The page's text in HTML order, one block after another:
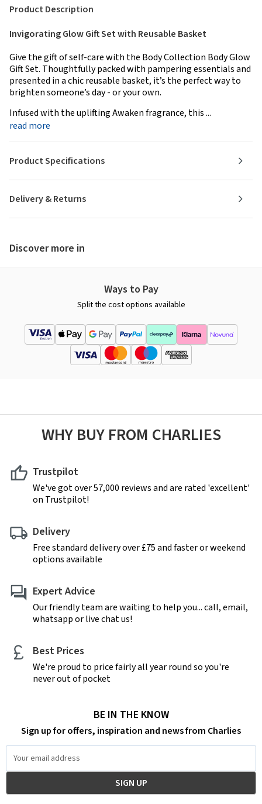
Product Description
Invigorating Glow Gift Set with Reusable Basket
Give the gift of self-care with the Body Collection Body Glow
Gift Set. Thoughtfully packed with pampering essentials and
presented in a chic reusable basket, it’s the perfect way to
brighten someone’s day - or your own.
Infused with the uplifting Awaken fragrance, this ...
read more
Delivery & Returns
Product Specifications
Discover more in
Ways to Pay
Split the cost options available
WHY BUY FROM CHARLIES
Trustpilot
We've got over 57,000 reviews and are rated 'excellent'
on Trustpilot!
Delivery
Free standard delivery over £75 and faster or weekend
options available
Expert Advice
Our friendly team are waiting to help you... call, email,
whatsapp or live chat us!
Best Prices
We're proud to price fairly all year round so you're
never out of pocket
BE IN THE KNOW
Sign up for offers, inspiration and news from Charlies
Address